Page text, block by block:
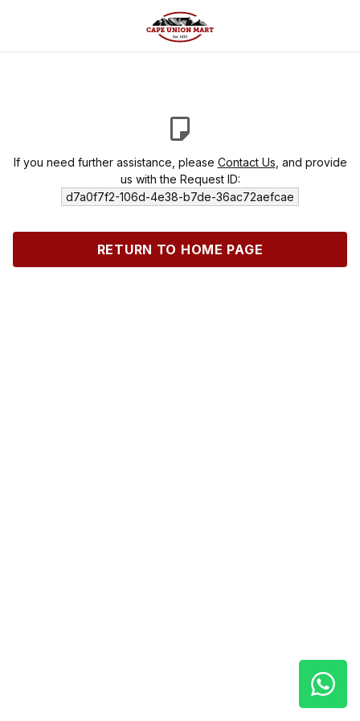
If you need further assistance, please Contact Us , and provide
us with the Request ID:
d7a0f7f2-106d-4e38-b7de-36ac72aefcae
RETURN TO HOME PAGE